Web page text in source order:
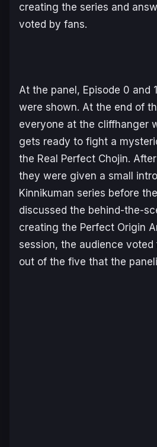
creating the series and
voted by fans.
At the panel, Episode 0 and
were shown. At the end of
everyone at the cliffhanger
gets ready to fight a
the Real Perfect Chojin.
they were given a small
Kinnikuman series before
discussed the behind-the-
creating the Perfect Origin
session, the audience
out of the five that the